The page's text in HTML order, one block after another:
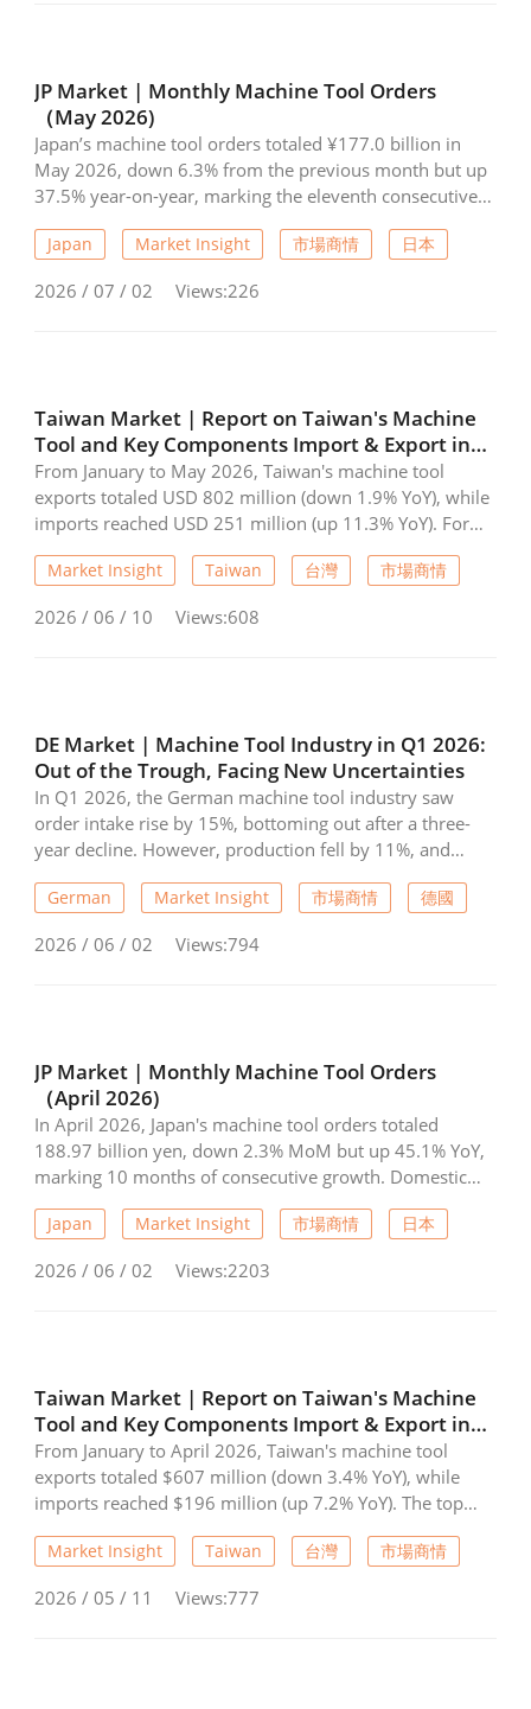
EN 繁中
industrial machinery orders reaching their highest level
since 2017. The upcoming IMTS is expected to provide
further momentum for machinery demand in the
second half of 2026
JP Market | Monthly Machine Tool Orders
（May 2026)
Japan’s machine tool orders totaled ¥177.0 billion in
May 2026, down 6.3% from the previous month but up
37.5% year-on-year, marking the eleventh consecutive
¥120 billion for the fifteenth straight month, reaching
domestic and overseas demand declined from April,
to remain solid, supported by government policies and
continued investments in AI and robotics, while inflation
remains a key risk factor.
Japan Market Insight 市場商情 日本
2026 / 07 / 02 Views:226
Taiwan Market | Report on Taiwan's Machine
Tool and Key Components Import & Export in
May 2026
From January to May 2026, Taiwan's machine tool
exports totaled USD 802 million (down 1.9% YoY), while
imports reached USD 251 million (up 11.3% YoY). For
(up 11.1% YoY), and imports rose to USD 96.58 million
USA remained the top export destinations for both
trade and import demand.
Market Insight Taiwan 台灣 市場商情
2026 / 06 / 10 Views:608
DE Market | Machine Tool Industry in Q1 2026:
Out of the Trough, Facing New Uncertainties
In Q1 2026, the German machine tool industry saw
order intake rise by 15%, bottoming out after a three-
year decline. However, production fell by 11%, and
energy prices and rising logistics costs—continue to
slumped by 32%, while the US market grew by 8%.
year, as new uncertainties fuel ongoing investor
reluctance.
German Market Insight 市場商情 德國
2026 / 06 / 02 Views:794
JP Market | Monthly Machine Tool Orders
（April 2026)
In April 2026, Japan's machine tool orders totaled
188.97 billion yen, down 2.3% MoM but up 45.1% YoY,
marking 10 months of consecutive growth. Domestic
orders dipped 2.3% to 139.68 billion yen. Overall
Japan Market Insight 市場商情 日本
2026 / 06 / 02 Views:2203
Taiwan Market | Report on Taiwan's Machine
Tool and Key Components Import & Export in
April 2026
From January to April 2026, Taiwan's machine tool
exports totaled $607 million (down 3.4% YoY), while
imports reached $196 million (up 7.2% YoY). The top
Vietnam. Meanwhile, critical components performed
and imports increasing 24.5% YoY to $74.78 million,
Market Insight Taiwan 台灣 市場商情
2026 / 05 / 11 Views:777